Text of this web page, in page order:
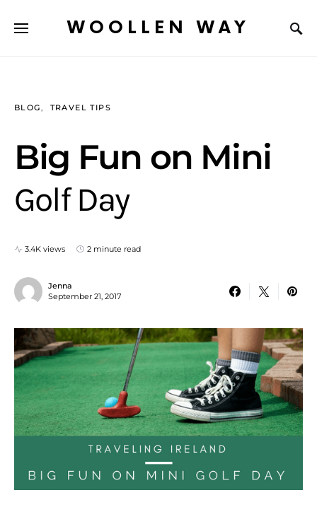
WOOLLEN WAY
BLOG TRAVEL TIPS
Big Fun on Mini
Golf Day
3.4K views 2 minute read
Jenna
September 21, 2017